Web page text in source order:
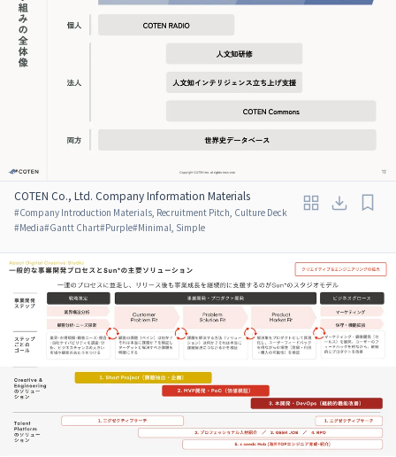
COTEN Co., Ltd. Company Information Materials
#Company Introduction Materials, Recruitment Pitch, Culture Deck
#Media#Gantt Chart#Purple#Minimal, Simple